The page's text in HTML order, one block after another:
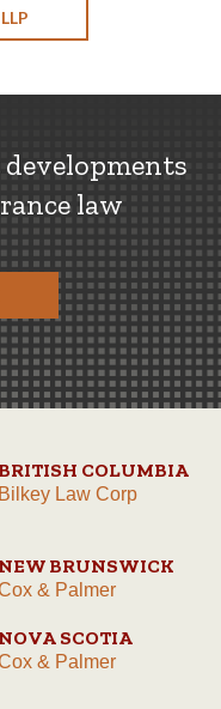
law
BRITISH COLUMBIA
Bilkey Law Corp
NEW BRUNSWICK
& Palmer
NOVA SCOTIA
& Palmer